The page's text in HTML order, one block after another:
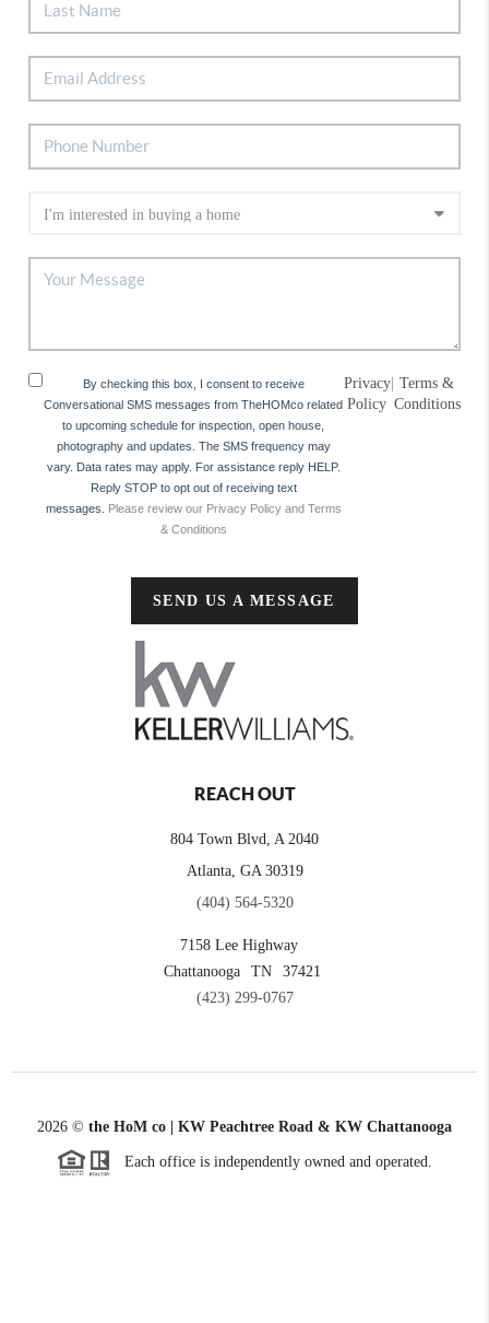
By checking this box, I consent to receive
Conversational SMS messages from TheHOMco related
to upcoming schedule for inspection, open house,
photography and updates. The SMS frequency may
vary. Data rates may apply. For assistance reply HELP.
Reply STOP to opt out of receiving text
messages.
Please review our Privacy Policy and Terms
& Conditions
Privacy
Policy
| Terms &
Conditions
SEND US A MESSAGE
REACH OUT
804 Town Blvd, A 2040
Atlanta, GA 30319
(404) 564-5320
7158 Lee Highway
Chattanooga
TN
37421
(423) 299-0767
2026 © the HoM co | KW Peachtree Road & KW Chattanooga
Each office is independently owned and operated.